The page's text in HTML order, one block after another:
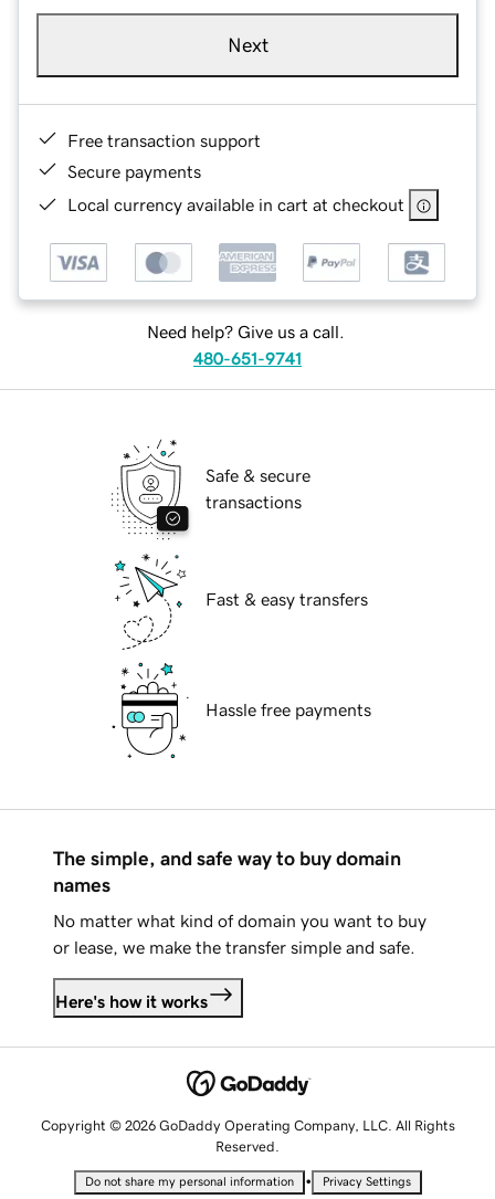
Next
Free transaction support
Secure payments
Local currency available in cart at checkout
Need help? Give us a call.
480-651-9741
Safe & secure
transactions
Fast & easy transfers
Hassle free payments
The simple, and safe way to buy domain
names
No matter what kind of domain you want to buy
or lease, we make the transfer simple and safe.
Here's how it works
Copyright © 2026 GoDaddy Operating Company, LLC. All Rights
Reserved.
Do not share my personal information • Privacy Settings